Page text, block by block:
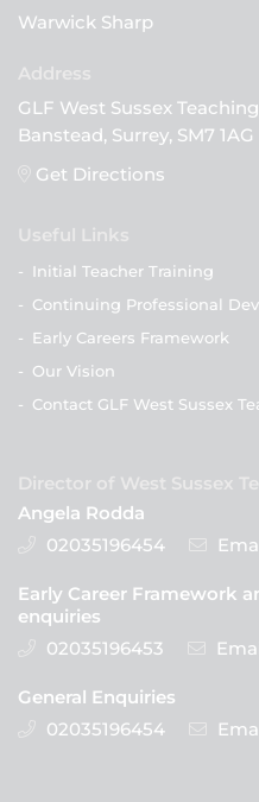
Warwick Sharp
GLF West Sussex
Banstead, Surrey, SM7 1AG
Get Directions
Useful Links
- Initial Teacher Training
- Continuing Professional
- Early Careers Framework
- Our Vision
- Contact GLF West Sussex
Director of West Sussex
Angela Rodda
02035196454
Early Career Framework
enquiries
02035196453
General Enquiries
02035196454